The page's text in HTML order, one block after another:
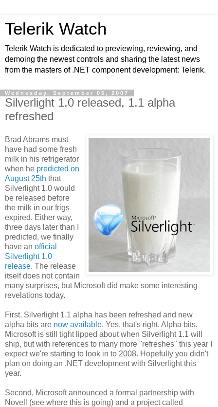
Telerik Watch
Telerik Watch is dedicated to previewing, reviewing, and
demoing the newest controls and sharing the latest news
from the masters of .NET component development: Telerik.
Wednesday, September 05, 2007
Silverlight 1.0 released, 1.1 alpha
refreshed
Brad Abrams must
have had some fresh
milk in his refrigerator
when he predicted on
August 25th that
Silverlight 1.0 would
be released before
the milk in our frigs
expired. Either way,
three days later than
predicted, we finally
have an official
Silverlight 1.0
release. The release
itself does not contain
many surprises, but Microsoft did make some interesting
revelations today.
First, Silverlight 1.1 alpha has been refreshed and new
alpha bits are now available. Yes, that's right. Alpha bits.
Microsoft is still tight lipped about when Silverlight 1.1 will
ship, but with references to many more "refreshes" this year I
expect we're starting to look in to 2008. Hopefully you didn't
plan on doing an .NET development with Silverlight this
year.
Second, Microsoft announced a formal partnership with
Novell (see where this is going) and a project called